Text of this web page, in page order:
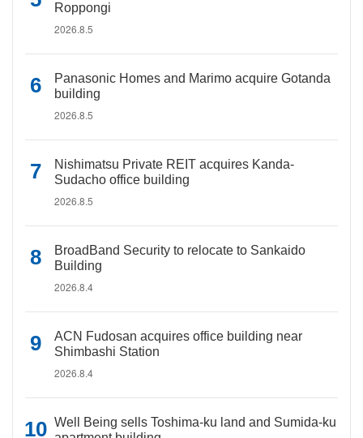
Roppongi
2026.8.5
Panasonic Homes and Marimo acquire Gotanda
building
2026.8.5
Nishimatsu Private REIT acquires Kanda-
Sudacho office building
2026.8.5
BroadBand Security to relocate to Sankaido
Building
2026.8.4
ACN Fudosan acquires office building near
Shimbashi Station
2026.8.4
Well Being sells Toshima-ku land and Sumida-ku